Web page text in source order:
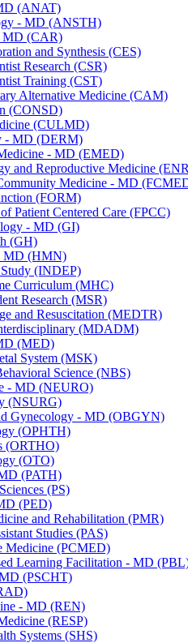
(ANAT)
-​ MD (ANSTH)
MD (CAR)
and Synthesis (CES)
Research (CSR)
Training (CST)
Alternative Medicine (CAM)
(CONSD)
(CULMD)
-​ MD (DERM)
-​ MD (EMED)
and Reproductive Medicine
Medicine -​ MD
(FORM)
Patient Centered Care (FPCC)
-​ MD (GI)
(GH)
MD (HMN)
(INDEP)
Curriculum (MHC)
Research (MSR)
and Resuscitation (MEDTR)
(MDADM)
(MED)
System (MSK)
Science (NBS)
-​ MD (NEURO)
(NSURG)
Gynecology -​ MD (OBGYN)
(OPHTH)
(ORTHO)
(OTO)
(PATH)
(PS)
(PED)
and Rehabilitation (PMR)
Studies (PAS)
Medicine (PCMED)
Learning Facilitation -​ MD
(PSCHT)
-​ MD (REN)
(RESP)
Systems (SHS)